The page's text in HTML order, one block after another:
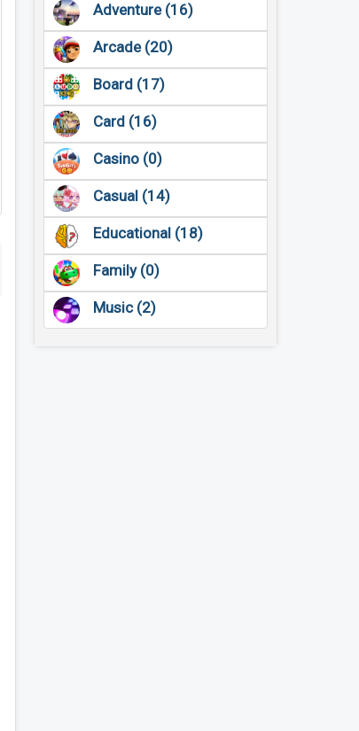
Adventure (16)
Arcade (20)
Board (17)
Card (16)
Casino (0)
Casual (14)
Educational (18)
Family (0)
Music (2)